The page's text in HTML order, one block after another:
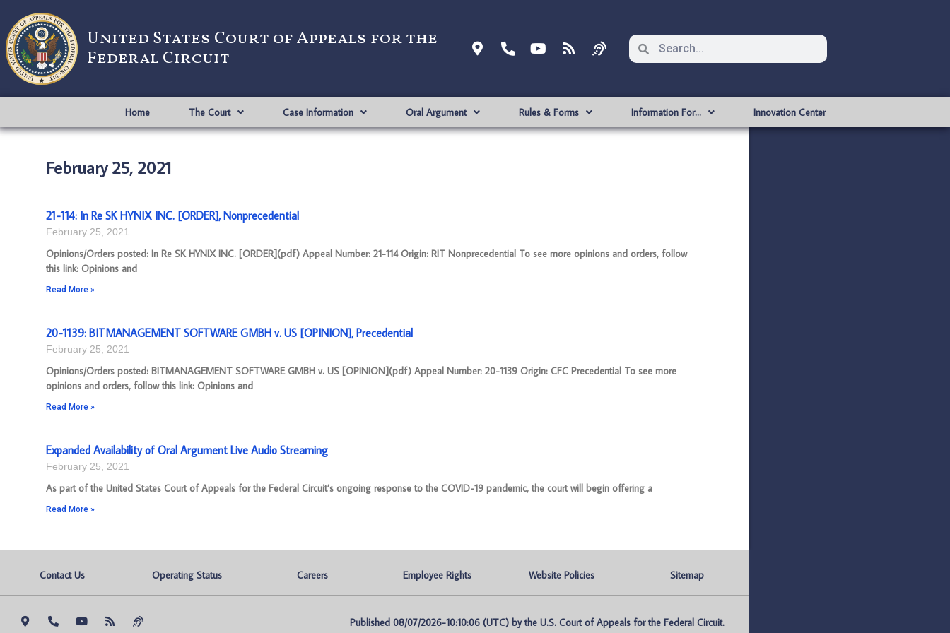
United States Court of Appeals for the
Federal Circuit
Home The Court Case Information Oral Argument Rules & Forms Information For… Innovation Center
February 25, 2021
21-114: In Re SK HYNIX INC. [ORDER], Nonprecedential
February 25, 2021
Opinions/Orders posted: In Re SK HYNIX INC. [ORDER](pdf) Appeal Number: 21-114 Origin: RIT Nonprecedential To see more opinions and orders, follow
this link: Opinions and
Read More »
20-1139: BITMANAGEMENT SOFTWARE GMBH v. US [OPINION], Precedential
February 25, 2021
Opinions/Orders posted: BITMANAGEMENT SOFTWARE GMBH v. US [OPINION](pdf) Appeal Number: 20-1139 Origin: CFC Precedential To see more
opinions and orders, follow this link: Opinions and
Read More »
Expanded Availability of Oral Argument Live Audio Streaming
February 25, 2021
As part of the United States Court of Appeals for the Federal Circuit’s ongoing response to the COVID-19 pandemic, the court will begin offering a
Read More »
Contact Us Operating Status Careers Employee Rights Website Policies Sitemap
Published 08/07/2026-10:10:06 (UTC) by the U.S. Court of Appeals for the Federal Circuit.